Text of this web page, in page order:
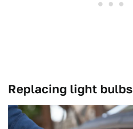
Replacing light bulbs